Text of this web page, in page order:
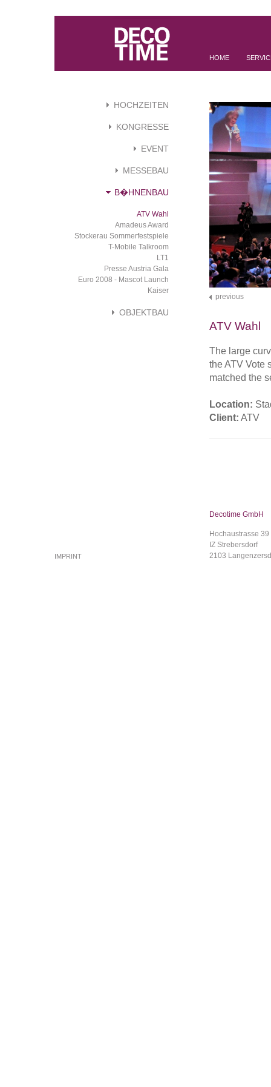
HOME
HOCHZEITEN
KONGRESSE
EVENT
MESSEBAU
B�HNENBAU
ATV Wahl
Amadeus Award
Stockerau Sommerfestspiele
T-Mobile Talkroom
LT1
Presse Austria Gala
Euro 2008 - Mascot Launch
Kaiser
OBJEKTBAU
previous
ATV Wahl
The large
the ATV Vote
matched the
Location:
Client: ATV
IMPRINT
Decotime GmbH
Hochaustrasse 39
IZ Strebersdorf
2103